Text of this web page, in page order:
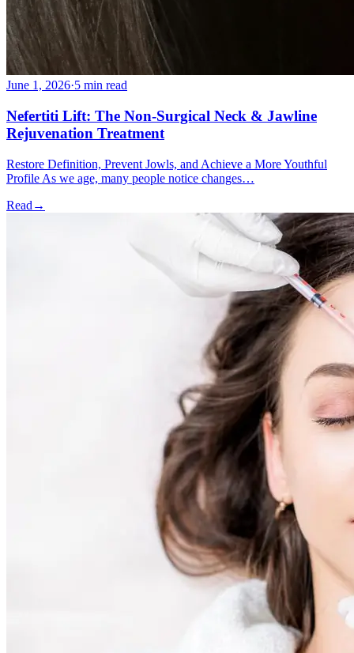
June 1, 2026·5 min read
Nefertiti Lift: The Non-Surgical Neck & Jawline
Rejuvenation Treatment
Restore Definition, Prevent Jowls, and Achieve a More Youthful
Profile As we age, many people notice changes…
Read →